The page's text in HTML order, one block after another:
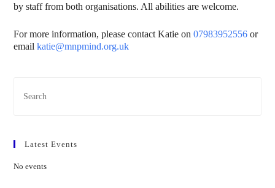
by staff from both organisations. All abilities are welcome.
For more information, please contact Katie on07983952556 or
emailkatie@mnpmind.org.uk
Latest Events
No events